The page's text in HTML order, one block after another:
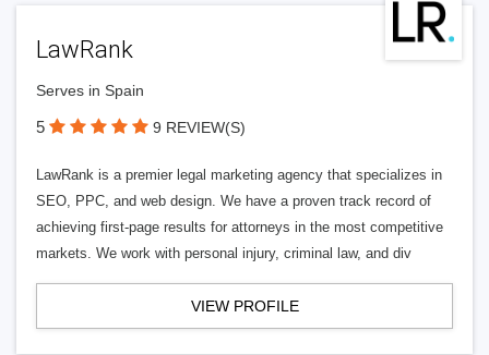
LawRank
Serves in Spain
5 9 REVIEW(S)
LawRank is a premier legal marketing agency that specializes in
SEO, PPC, and web design. We have a proven track record of
achieving first-page results for attorneys in the most competitive
markets. We work with personal injury, criminal law, and div
VIEW PROFILE